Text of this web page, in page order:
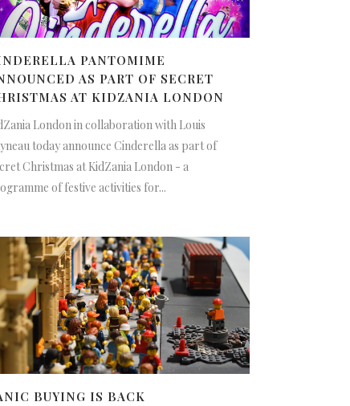
PANTOMIME
AS PART OF SECRET
AT KIDZANIA LONDON
London in collaboration with Louis
today announce Cinderella as part of
Christmas at KidZania London - a
of festive activities for...
BUYING IS BACK